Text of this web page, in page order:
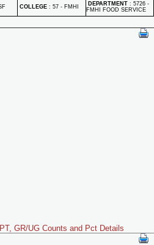
COLLEGE : 57 - FMHI DEPARTMENT : 5726 -
FMHI FOOD SERVICE
GR/UG Counts and Pct Details